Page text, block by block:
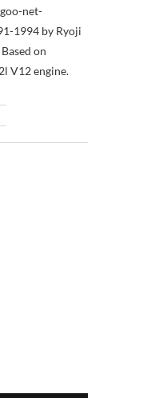
net-
1994 by Ryoji
on
V12 engine.